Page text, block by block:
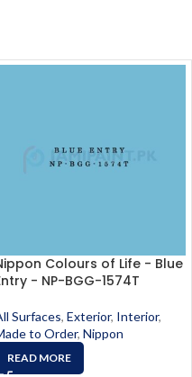
Colours of Life - Blue
- NP-BGG-1574T
Surfaces, Exterior, Interior,
to Order, Nippon
READ MORE